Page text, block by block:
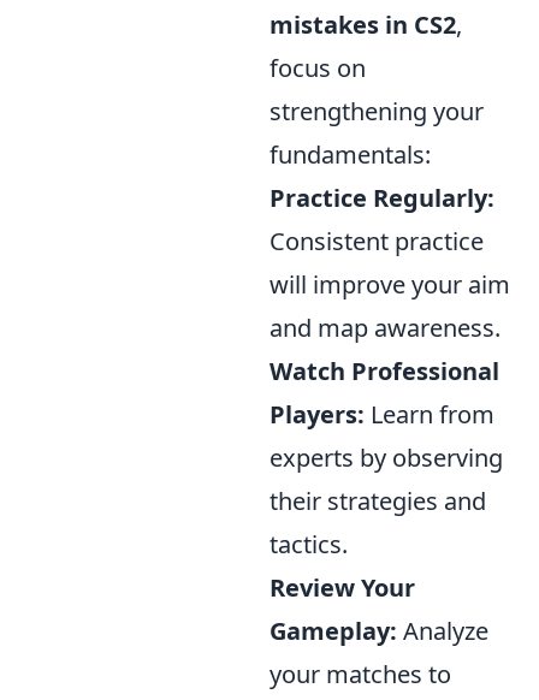
mistakes in CS2,
focus on
strengthening your
fundamentals:
Practice Regularly:
Consistent practice
will improve your aim
and map awareness.
Watch Professional
Players: Learn from
experts by observing
their strategies and
tactics.
Review Your
Gameplay: Analyze
your matches to